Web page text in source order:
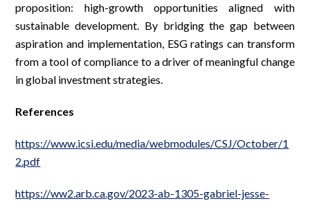
proposition: high-growth opportunities aligned with
sustainable development. By bridging the gap between
aspiration and implementation, ESG ratings can transform
from a tool of compliance to a driver of meaningful change
in global investment strategies.
References
https://www.icsi.edu/media/webmodules/CSJ/October/1
2.pdf
https://ww2.arb.ca.gov/2023-ab-1305-gabriel-jesse-